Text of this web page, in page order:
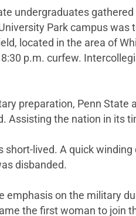
undergraduates
Park campus
located in the area of
p.m. curfew.
preparation, Penn
Assisting the nation in its
lived. A quick
disbanded.
on the military
the first woman to join